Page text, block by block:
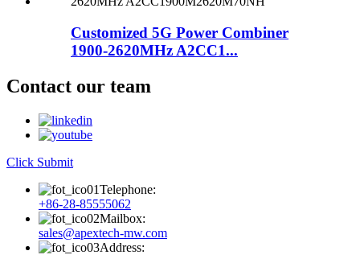
Customized 5G Power Combiner
1900-2620MHz A2CC1...
Contact our team
Click Submit
Telephone:
+86-28-85555062
Mailbox:
sales@apextech-mw.com
Address: